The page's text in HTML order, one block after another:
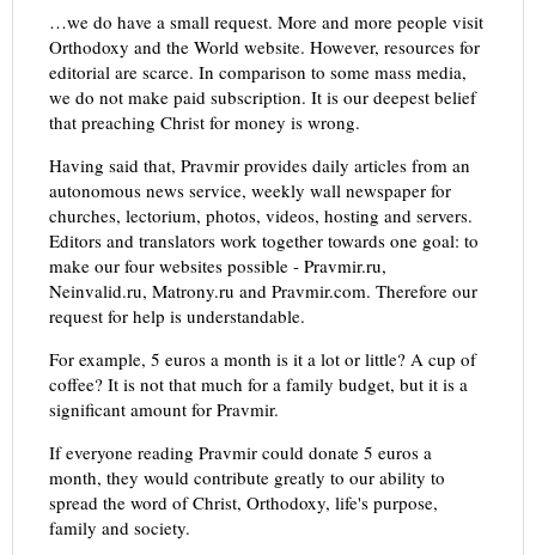
…we do have a small request. More and more people visit
Orthodoxy and the World website. However, resources for
editorial are scarce. In comparison to some mass media,
we do not make paid subscription. It is our deepest belief
that preaching Christ for money is wrong.
Having said that, Pravmir provides daily articles from an
autonomous news service, weekly wall newspaper for
churches, lectorium, photos, videos, hosting and servers.
Editors and translators work together towards one goal: to
make our four websites possible - Pravmir.ru,
Neinvalid.ru, Matrony.ru and Pravmir.com. Therefore our
request for help is understandable.
For example, 5 euros a month is it a lot or little? A cup of
coffee? It is not that much for a family budget, but it is a
significant amount for Pravmir.
If everyone reading Pravmir could donate 5 euros a
month, they would contribute greatly to our ability to
spread the word of Christ, Orthodoxy, life's purpose,
family and society.